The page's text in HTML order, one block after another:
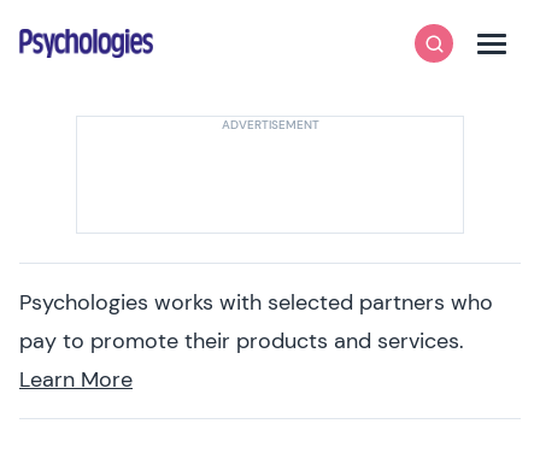
Psychologies
SearchMenu
Psychologies works with selected partners who
pay to promote their products and services.
Learn More